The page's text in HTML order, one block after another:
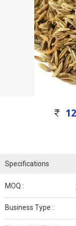
Specifications
MOQ :
Business Type :